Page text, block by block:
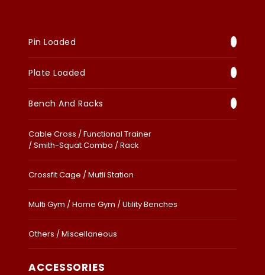
Pin Loaded
Plate Loaded
Bench And Racks
Cable Cross / Functional Trainer
/ Smith-Squat Combo / Rack
Crossfit Cage / Mutli Station
Multi Gym / Home Gym / Utility Benches
Others / Miscellaneous
ACCESSORIES